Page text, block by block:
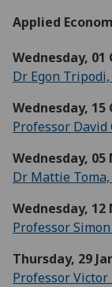
Applied
Wednesday, 01
Dr Egon
Wednesday, 15
Professor
Wednesday, 05
Dr Mattie
Wednesday, 12
Professor
Thursday, 29
Professor